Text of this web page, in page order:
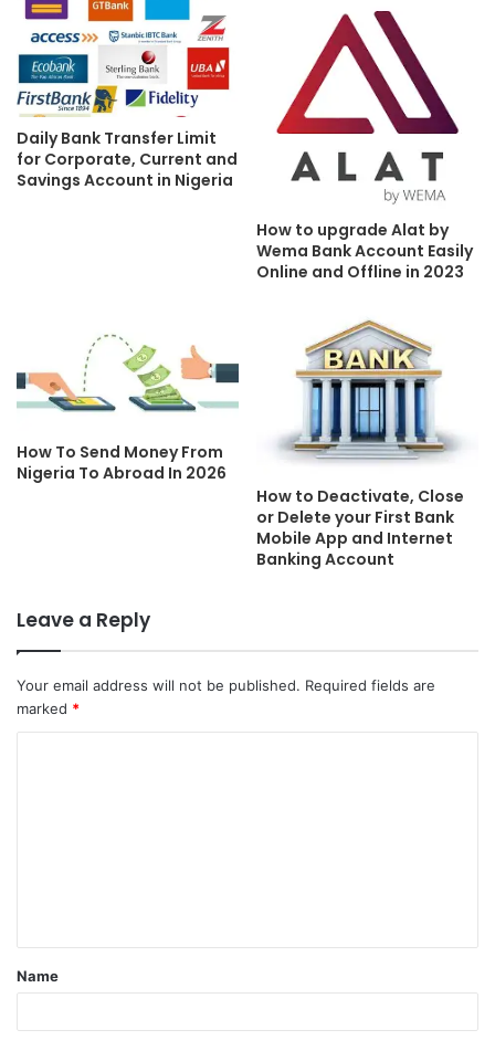
Daily Bank Transfer Limit
for Corporate, Current and
Savings Account in Nigeria
How to upgrade Alat by
Wema Bank Account Easily
Online and Offline in 2023
How To Send Money From
Nigeria To Abroad In 2026
How to Deactivate, Close
or Delete your First Bank
Mobile App and Internet
Banking Account
Leave a Reply
Your email address will not be published. Required fields are
marked *
t
*
Name